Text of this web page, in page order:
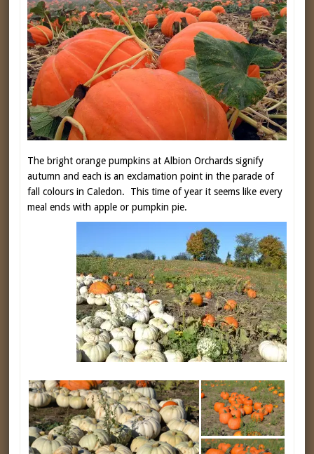
The bright orange pumpkins at Albion Orchards signify
autumn and each is an exclamation point in the parade of
fall colours in Caledon. This time of year it seems like every
meal ends with apple or pumpkin pie.